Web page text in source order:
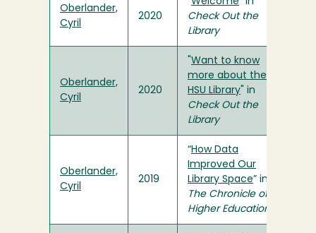
Oberlander,
Cyril
2020
Check Out the
Library
Oberlander,
Cyril
2020
Want to know
more about the
HSU Library " in
Check Out the
Library
Oberlander,
Cyril
2019
“How Data
Improved Our
Library Space” in
The Chronicle of
Higher Education